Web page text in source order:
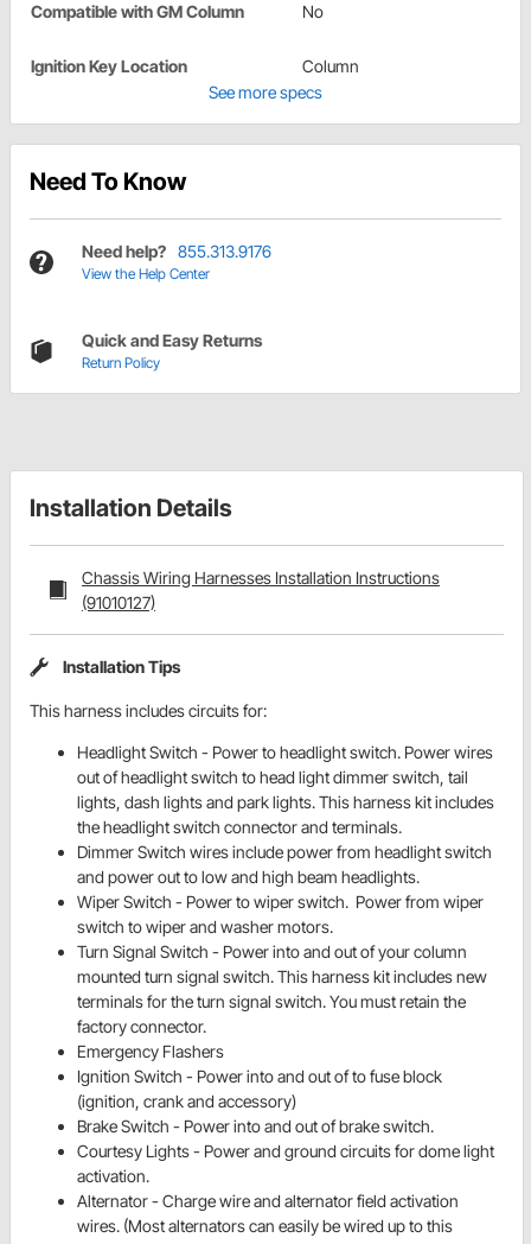
Compatible with GM Column No
Ignition Key Location
Column
See more specs
Need To Know
Need help? 855.313.9176
View the Help Center
Quick and Easy Returns
Return Policy
Installation Details
Chassis Wiring Harnesses Installation Instructions
(91010127)
Installation Tips
This harness includes circuits for:
Headlight Switch - Power toheadlight switch. Power wires
out ofheadlight switch to head light dimmer switch, tail
lights, dash lights and park lights. This harness kit includes
the headlight switch connector and terminals.
Dimmer Switch wires include power from headlight switch
and power out to low and high beam headlights.
Wiper Switch - Power to wiper switch. Power from wiper
switch to wiper and washer motors.
Turn Signal Switch - Power into and out of your column
mounted turn signal switch. This harness kit includes new
terminals for the turn signal switch. You must retain the
factory connector.
Emergency Flashers
Ignition Switch - Power into and out of to fuse block
(ignition, crank and accessory)
Brake Switch - Power into and out ofbrake switch.
Courtesy Lights - Power and ground circuits for dome light
activation.
Alternator - Charge wire and alternator field activation
wires. (Most alternators can easily be wired up to this